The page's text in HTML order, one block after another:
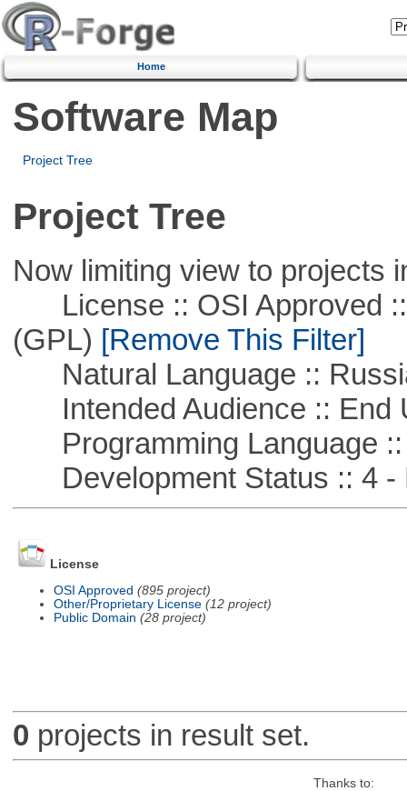
Home
Software Map
Project Tree
Project Tree
Now limiting view to projects
License :: OSI Approved ::
(GPL) [Remove This Filter]
Natural Language ::
Intended Audience :: End
Programming Language ::
Development Status :: 4 -
License
OSI Approved (895 project)
Other/Proprietary License (12 project)
Public Domain (28 project)
0 projects in result set.
Thanks to: